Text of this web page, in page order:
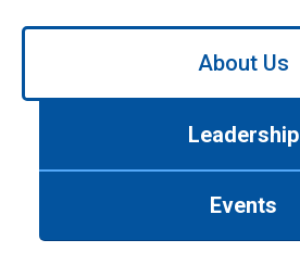
Use
About Us
Leadership
Events